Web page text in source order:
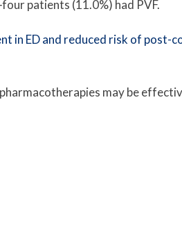
patients (11.0%) had PVF.
in ED and reduced risk of post-
may be